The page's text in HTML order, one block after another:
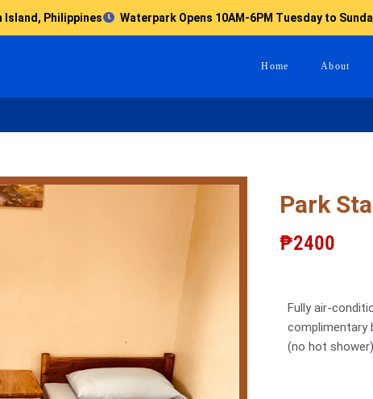
Island, Philippines Waterpark Opens 10AM-6PM Tuesday to
Home About
Park
₱2400
Fully air-
complimentary
(no hot